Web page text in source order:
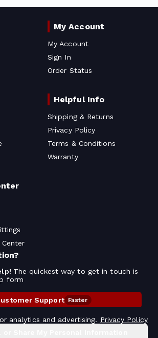
analytics and advertising. Privacy Policy
My Account
My Account
Sign In
Order Status
Helpful Info
Shipping & Returns
Privacy Policy
Terms & Conditions
Warranty
The quickest way to get in touch is
form
Support Faster
Contact Information